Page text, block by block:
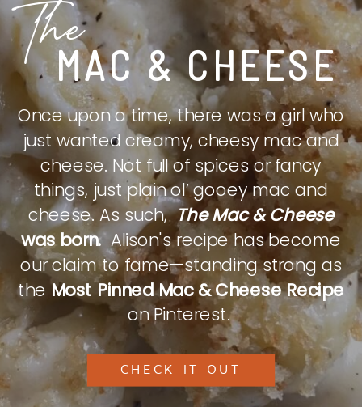
MAC & CHEESE
The
Once upon a time, there was a girl who
just wanted creamy, cheesy mac and
cheese. Not full of spices or fancy
things, just plain ol’ gooey mac and
cheese. As such,The Mac & Cheese
was born.Alison's recipe has become
our claim to fame—standing strong as
theMost Pinned Mac & Cheese Recipe
on Pinterest.
CHECK IT OUT